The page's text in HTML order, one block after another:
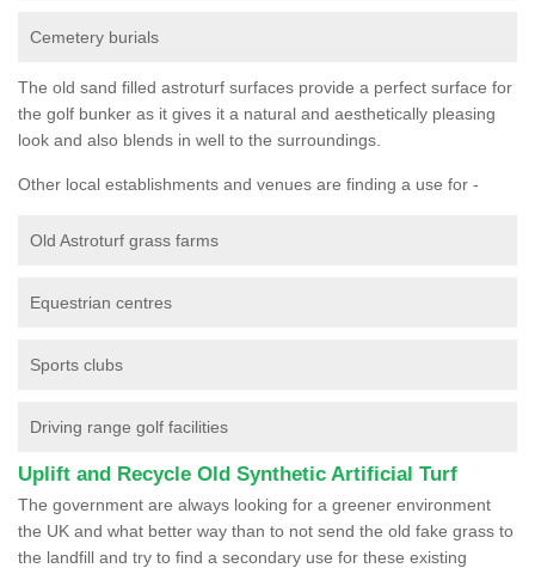
Cemetery burials
The old sand filled astroturf surfaces provide a perfect surface for
the golf bunker as it gives it a natural and aesthetically pleasing
look and also blends in well to the surroundings.
Other local establishments and venues are finding a use for -
Old Astroturf grass farms
Equestrian centres
Sports clubs
Driving range golf facilities
Uplift and Recycle Old Synthetic Artificial Turf
The government are always looking for a greener environment
the UK and what better way than to not send the old fake grass to
the landfill and try to find a secondary use for these existing